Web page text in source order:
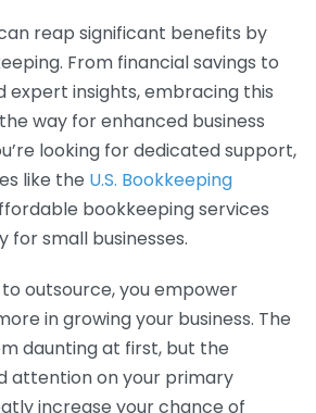
reap significant benefits by
From financial savings to
expert insights, embracing this
way for enhanced business
looking for dedicated support,
like the U.S. Bookkeeping
bookkeeping services
for small businesses.
outsource, you empower
in growing your business. The
daunting at first, but the
attention on your primary
increase your chance of